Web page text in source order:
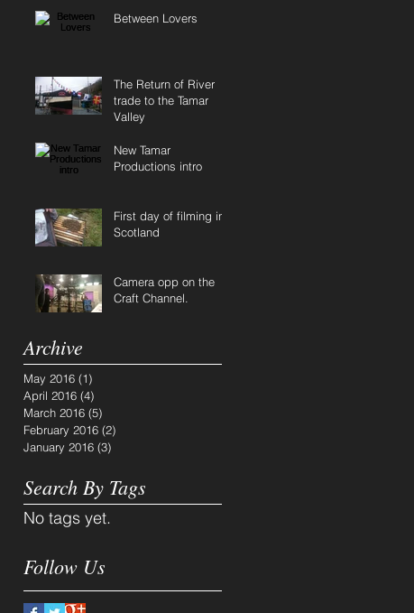
Between Lovers
The Return of River
trade to the Tamar
Valley
New Tamar
Productions intro
First day of filming in
Scotland
Camera opp on the
Craft Channel.
Archive
May 2016 (1)
April 2016 (4)
March 2016 (5)
February 2016 (2)
January 2016 (3)
Search By Tags
No tags yet.
Follow Us